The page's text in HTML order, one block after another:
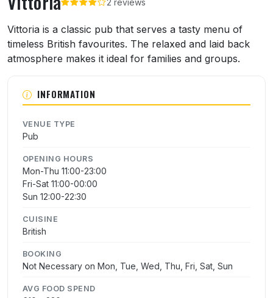
About Vittoria
Vittoria is a classic pub that serves a tasty menu of
timeless British favourites. The relaxed and laid back
atmosphere makes it ideal for families and groups.
INFORMATION
VENUE TYPE
Pub
OPENING HOURS
Mon-Thu 11:00-23:00
Fri-Sat 11:00-00:00
Sun 12:00-22:30
CUISINE
British
BOOKING
Not Necessary on Mon, Tue, Wed, Thu, Fri, Sat, Sun
AVG FOOD SPEND